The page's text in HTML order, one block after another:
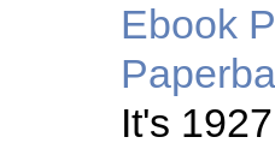
Ebook
It's